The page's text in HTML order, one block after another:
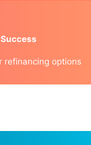
refinancing options